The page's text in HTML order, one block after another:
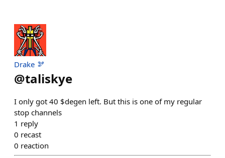
Drake 🫘
@taliskye
I only got 40 $degen left. But this is one of my regular
stop channels
1 reply
0 recast
0 reaction